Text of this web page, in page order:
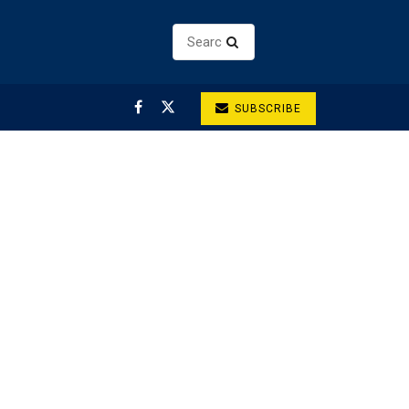
SUBSCRIBE